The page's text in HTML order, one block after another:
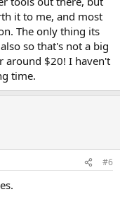
it to me, and most
The only thing its
so that's not a big
around $20! I haven't
time.
#6